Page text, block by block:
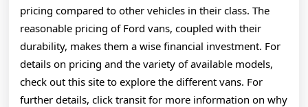
pricing compared to other vehicles in their class. The
reasonable pricing of Ford vans, coupled with their
durability, makes them a wise financial investment. For
details on pricing and the variety of available models,
check out this site to explore the different vans. For
further details, click transit for more information on why